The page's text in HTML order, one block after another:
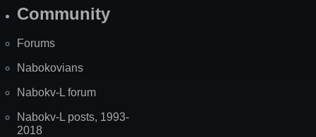
Community
Forums
Nabokovians
Nabokv-L forum
Nabokv-L posts, 1993-
2018